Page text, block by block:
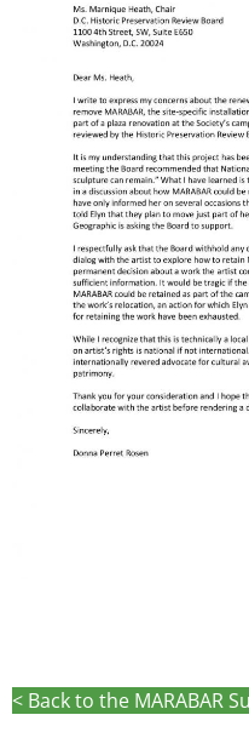
< Back to the MARABAR